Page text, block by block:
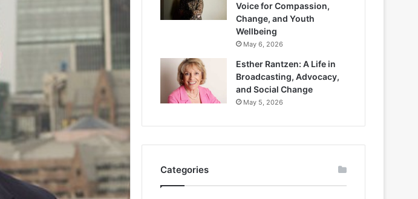
Voice for Compassion,
Change, and Youth
Wellbeing
May 6, 2026
Esther Rantzen: A Life in
Broadcasting, Advocacy,
and Social Change
May 5, 2026
Categories